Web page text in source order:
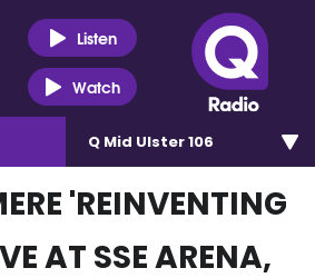
Listen
Watch
Q Mid Ulster 106
'REINVENTING
AT SSE ARENA,